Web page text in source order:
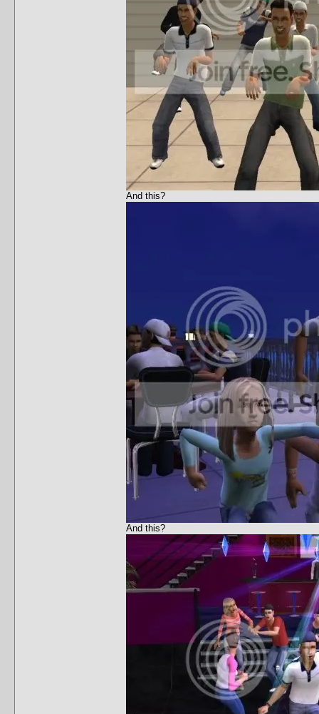
And this?
And this?